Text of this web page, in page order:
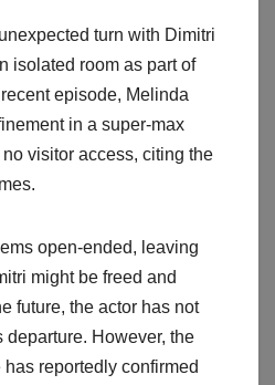
turn with Dimitri
isolated room as part of
episode, Melinda
in a super-max
visitor access, citing the
open-ended, leaving
might be freed and
future, the actor has not
However, the
reportedly confirmed